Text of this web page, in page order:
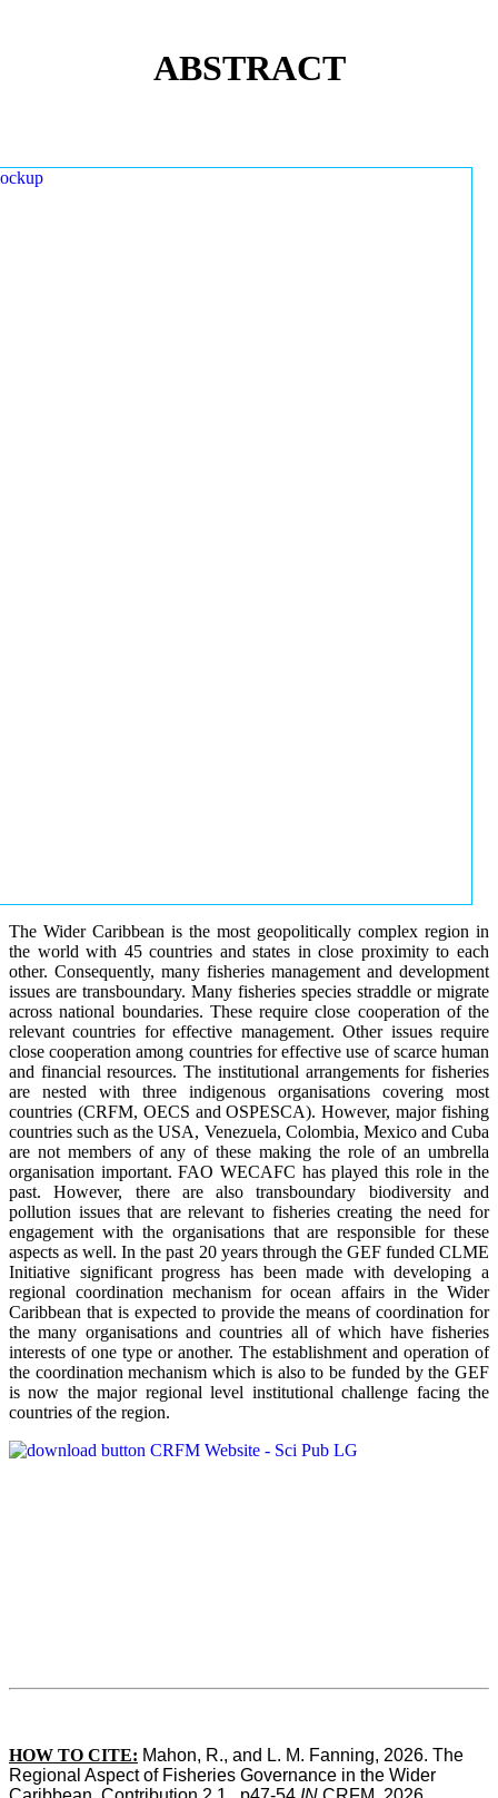
ABSTRACT
The Wider Caribbean is the most geopolitically complex region in
the world with 45 countries and states in close proximity to each
other. Consequently, many fisheries management and development
issues are transboundary. Many fisheries species straddle or migrate
across national boundaries. These require close cooperation of the
relevant countries for effective management. Other issues require
close cooperation among countries for effective use of scarce human
and financial resources. The institutional arrangements for fisheries
are nested with three indigenous organisations covering most
countries (CRFM, OECS and OSPESCA). However, major fishing
countries such as the USA, Venezuela, Colombia, Mexico and Cuba
are not members of any of these making the role of an umbrella
organisation important. FAO WECAFC has played this role in the
past. However, there are also transboundary biodiversity and
pollution issues that are relevant to fisheries creating the need for
engagement with the organisations that are responsible for these
aspects as well. In the past 20 years through the GEF funded CLME
Initiative significant progress has been made with developing a
regional coordination mechanism for ocean affairs in the Wider
Caribbean that is expected to provide the means of coordination for
the many organisations and countries all of which have fisheries
interests of one type or another. The establishment and operation of
the coordination mechanism which is also to be funded by the GEF
is now the major regional level institutional challenge facing the
countries of the region.
HOW TO CITE: Mahon, R., and L. M. Fanning, 2026. The
Regional Aspect of Fisheries Governance in the Wider